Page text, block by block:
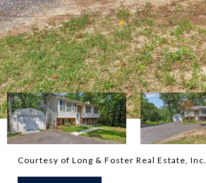
Courtesy of Long & Foster Real Estate, Inc.